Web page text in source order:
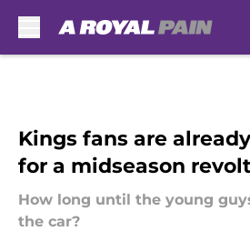
Kings fans are
for a midseason revolt
How long until the young
the car?